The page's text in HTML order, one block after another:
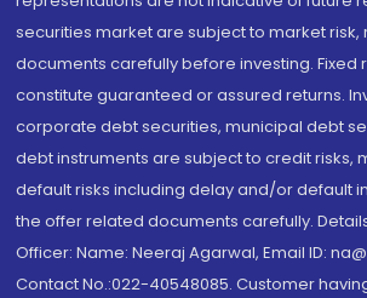
securities market are subject to market
documents carefully before investing. Fixed
constitute guaranteed or assured returns.
corporate debt securities, municipal debt
debt instruments are subject to credit risks,
default risks including delay and/or default
the offer related documents carefully.
Officer: Name: Neeraj Agarwal, Email ID:
Contact No.:022-40548085. Customer